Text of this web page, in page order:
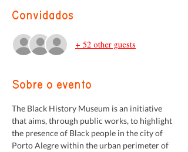
Convidados
+ 52 other guests
Sobre o evento
The Black History Museum is an initiative
that aims, through public works, to highlight
the presence of Black people in the city of
Porto Alegre within the urban perimeter of